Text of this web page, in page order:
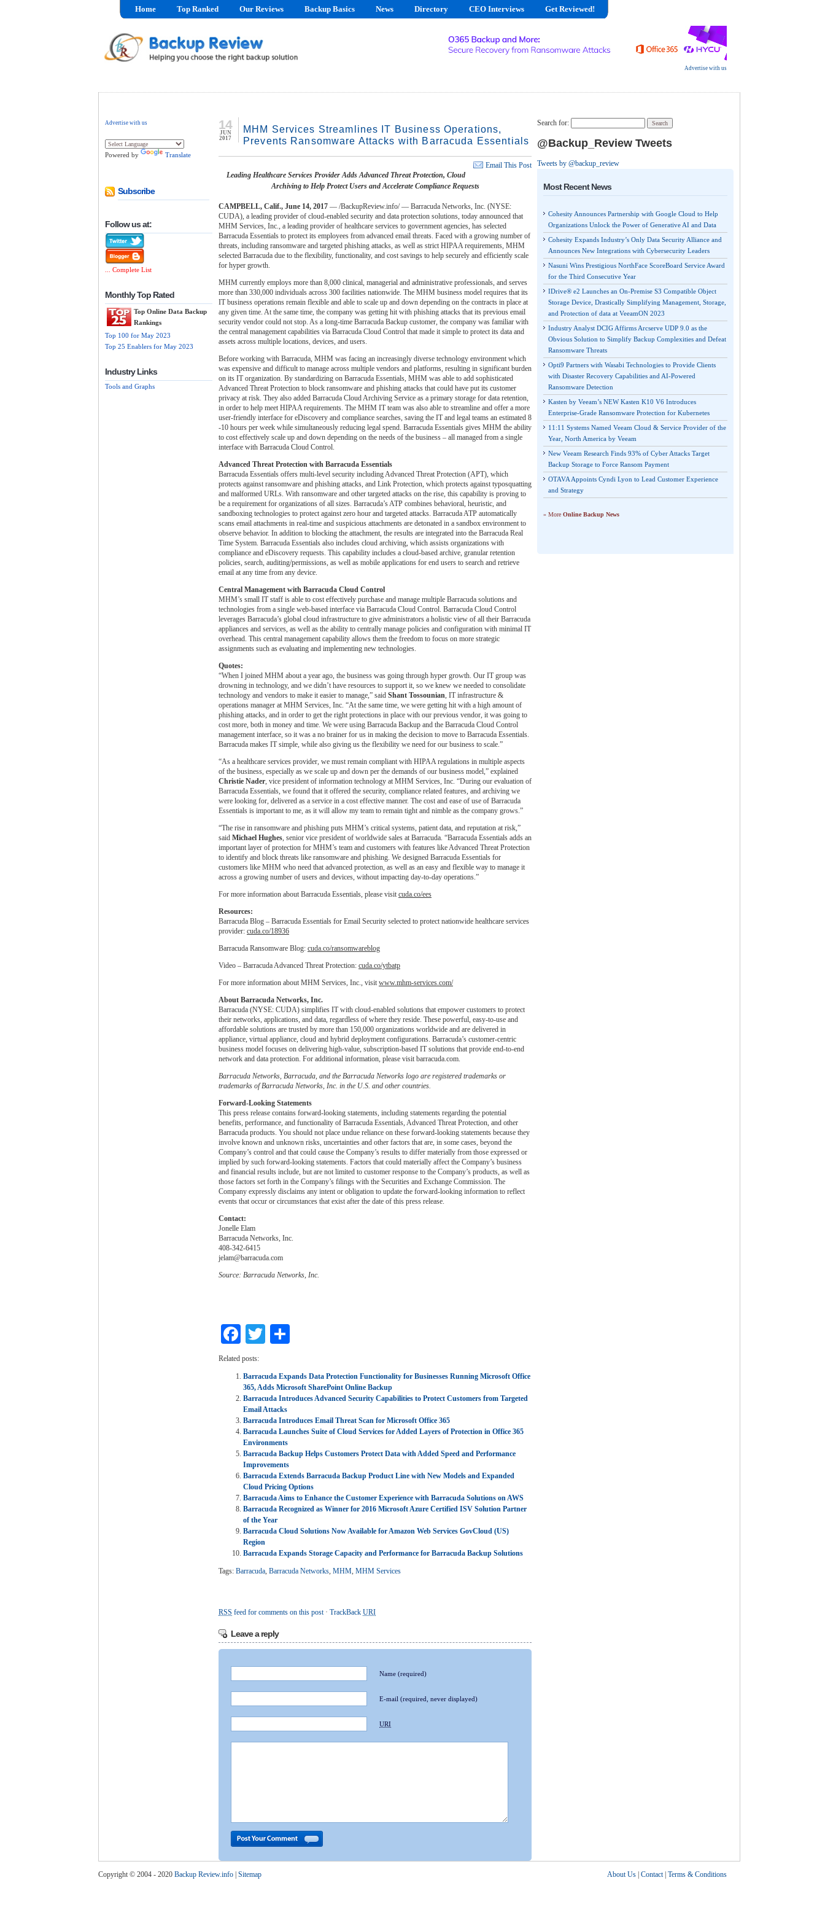
Advertise with us
Home Top Ranked Our Reviews Backup Basics News Directory CEO Interviews Get Reviewed!
Advertise with us
Powered by Translate
Subscribe
Follow us at:
... Complete List
Monthly Top Rated
Top Online Data Backup
Rankings
Top 100 for May 2023
Top 25 Enablers for May 2023
Industry Links
Tools and Graphs
MHM Services Streamlines IT Business Operations,
Prevents Ransomware Attacks with Barracuda Essentials
14
JUN
2017
Email This Post
Leading Healthcare Services Provider Adds Advanced Threat Protection, Cloud
Archiving to Help Protect Users and Accelerate Compliance Requests
CAMPBELL, Calif., June 14, 2017 — /BackupReview.info/ — Barracuda Networks, Inc. (NYSE:
CUDA), a leading provider of cloud-enabled security and data protection solutions, today announced that
MHM Services, Inc., a leading provider of healthcare services to government agencies, has selected
Barracuda Essentials to protect its employees from advanced email threats. Faced with a growing number of
threats, including ransomware and targeted phishing attacks, as well as strict HIPAA requirements, MHM
selected Barracuda due to the flexibility, functionality, and cost savings to help securely and efficiently scale
for hyper growth.
MHM currently employs more than 8,000 clinical, managerial and administrative professionals, and serves
more than 330,000 individuals across 300 facilities nationwide. The MHM business model requires that its
IT business operations remain flexible and able to scale up and down depending on the contracts in place at
any given time. At the same time, the company was getting hit with phishing attacks that its previous email
security vendor could not stop. As a long-time Barracuda Backup customer, the company was familiar with
the central management capabilities via Barracuda Cloud Control that made it simple to protect its data and
assets across multiple locations, devices, and users.
Before working with Barracuda, MHM was facing an increasingly diverse technology environment which
was expensive and difficult to manage across multiple vendors and platforms, resulting in significant burden
on its IT organization. By standardizing on Barracuda Essentials, MHM was able to add sophisticated
Advanced Threat Protection to block ransomware and phishing attacks that could have put its customer
privacy at risk. They also added Barracuda Cloud Archiving Service as a primary storage for data retention,
in order to help meet HIPAA requirements. The MHM IT team was also able to streamline and offer a more
user-friendly interface for eDiscovery and compliance searches, saving the IT and legal teams an estimated 8
-10 hours per week while simultaneously reducing legal spend. Barracuda Essentials gives MHM the ability
to cost effectively scale up and down depending on the needs of the business – all managed from a single
interface with Barracuda Cloud Control.
Advanced Threat Protection with Barracuda Essentials
Barracuda Essentials offers multi-level security including Advanced Threat Protection (APT), which
protects against ransomware and phishing attacks, and Link Protection, which protects against typosquatting
and malformed URLs. With ransomware and other targeted attacks on the rise, this capability is proving to
be a requirement for organizations of all sizes. Barracuda’s ATP combines behavioral, heuristic, and
sandboxing technologies to protect against zero hour and targeted attacks. Barracuda ATP automatically
scans email attachments in real-time and suspicious attachments are detonated in a sandbox environment to
observe behavior. In addition to blocking the attachment, the results are integrated into the Barracuda Real
Time System. Barracuda Essentials also includes cloud archiving, which assists organizations with
compliance and eDiscovery requests. This capability includes a cloud-based archive, granular retention
policies, search, auditing/permissions, as well as mobile applications for end users to search and retrieve
email at any time from any device.
Central Management with Barracuda Cloud Control
MHM’s small IT staff is able to cost effectively purchase and manage multiple Barracuda solutions and
technologies from a single web-based interface via Barracuda Cloud Control. Barracuda Cloud Control
leverages Barracuda’s global cloud infrastructure to give administrators a holistic view of all their Barracuda
appliances and services, as well as the ability to centrally manage policies and configuration with minimal IT
overhead. This central management capability allows them the freedom to focus on more strategic
assignments such as evaluating and implementing new technologies.
Quotes:
“When I joined MHM about a year ago, the business was going through hyper growth. Our IT group was
drowning in technology, and we didn’t have resources to support it, so we knew we needed to consolidate
technology and vendors to make it easier to manage,” said Shant Tossounian, IT infrastructure &
operations manager at MHM Services, Inc. “At the same time, we were getting hit with a high amount of
phishing attacks, and in order to get the right protections in place with our previous vendor, it was going to
cost more, both in money and time. We were using Barracuda Backup and the Barracuda Cloud Control
management interface, so it was a no brainer for us in making the decision to move to Barracuda Essentials.
Barracuda makes IT simple, while also giving us the flexibility we need for our business to scale.”
“As a healthcare services provider, we must remain compliant with HIPAA regulations in multiple aspects
of the business, especially as we scale up and down per the demands of our business model,” explained
Christie Nader, vice president of information technology at MHM Services, Inc. “During our evaluation of
Barracuda Essentials, we found that it offered the security, compliance related features, and archiving we
were looking for, delivered as a service in a cost effective manner. The cost and ease of use of Barracuda
Essentials is important to me, as it will allow my team to remain tight and nimble as the company grows.”
“The rise in ransomware and phishing puts MHM’s critical systems, patient data, and reputation at risk,”
said Michael Hughes, senior vice president of worldwide sales at Barracuda. “Barracuda Essentials adds an
important layer of protection for MHM’s team and customers with features like Advanced Threat Protection
to identify and block threats like ransomware and phishing. We designed Barracuda Essentials for
customers like MHM who need that advanced protection, as well as an easy and flexible way to manage it
across a growing number of users and devices, without impacting day-to-day operations.”
For more information about Barracuda Essentials, please visit cuda.co/ees
Resources:
Barracuda Blog – Barracuda Essentials for Email Security selected to protect nationwide healthcare services
provider: cuda.co/18936
Barracuda Ransomware Blog: cuda.co/ransomwareblog
Video – Barracuda Advanced Threat Protection: cuda.co/ytbatp
For more information about MHM Services, Inc., visit www.mhm-services.com/
About Barracuda Networks, Inc.
Barracuda (NYSE: CUDA) simplifies IT with cloud-enabled solutions that empower customers to protect
their networks, applications, and data, regardless of where they reside. These powerful, easy-to-use and
affordable solutions are trusted by more than 150,000 organizations worldwide and are delivered in
appliance, virtual appliance, cloud and hybrid deployment configurations. Barracuda’s customer-centric
business model focuses on delivering high-value, subscription-based IT solutions that provide end-to-end
network and data protection. For additional information, please visit barracuda.com.
Barracuda Networks, Barracuda, and the Barracuda Networks logo are registered trademarks or
trademarks of Barracuda Networks, Inc. in the U.S. and other countries.
Forward-Looking Statements
This press release contains forward-looking statements, including statements regarding the potential
benefits, performance, and functionality of Barracuda Essentials, Advanced Threat Protection, and other
Barracuda products. You should not place undue reliance on these forward-looking statements because they
involve known and unknown risks, uncertainties and other factors that are, in some cases, beyond the
Company’s control and that could cause the Company’s results to differ materially from those expressed or
implied by such forward-looking statements. Factors that could materially affect the Company’s business
and financial results include, but are not limited to customer response to the Company’s products, as well as
those factors set forth in the Company’s filings with the Securities and Exchange Commission. The
Company expressly disclaims any intent or obligation to update the forward-looking information to reflect
events that occur or circumstances that exist after the date of this press release.
Contact:
Jonelle Elam
Barracuda Networks, Inc.
408-342-6415
jelam@barracuda.com
Source: Barracuda Networks, Inc.
Facebook
Twitter
Related posts:
Barracuda Expands Data Protection Functionality for Businesses Running Microsoft Office
365, Adds Microsoft SharePoint Online Backup
Barracuda Introduces Advanced Security Capabilities to Protect Customers from Targeted
Email Attacks
Barracuda Introduces Email Threat Scan for Microsoft Office 365
Barracuda Launches Suite of Cloud Services for Added Layers of Protection in Office 365
Environments
Barracuda Backup Helps Customers Protect Data with Added Speed and Performance
Improvements
Barracuda Extends Barracuda Backup Product Line with New Models and Expanded
Cloud Pricing Options
Barracuda Aims to Enhance the Customer Experience with Barracuda Solutions on AWS
Barracuda Recognized as Winner for 2016 Microsoft Azure Certified ISV Solution Partner
of the Year
Barracuda Cloud Solutions Now Available for Amazon Web Services GovCloud (US)
Region
Barracuda Expands Storage Capacity and Performance for Barracuda Backup Solutions
Tags: Barracuda, Barracuda Networks, MHM, MHM Services
RSS feed for comments on this post· TrackBack URI
Leave a reply
Name (required)
E-mail (required, never displayed)
URI
Search for:
@Backup_Review Tweets
Tweets by @backup_review
Most Recent News
Cohesity Announces Partnership with Google Cloud to Help
Organizations Unlock the Power of Generative AI and Data
Cohesity Expands Industry’s Only Data Security Alliance and
Announces New Integrations with Cybersecurity Leaders
Nasuni Wins Prestigious NorthFace ScoreBoard Service Award
for the Third Consecutive Year
IDrive® e2 Launches an On-Premise S3 Compatible Object
Storage Device, Drastically Simplifying Management, Storage,
and Protection of data at VeeamON 2023
Industry Analyst DCIG Affirms Arcserve UDP 9.0 as the
Obvious Solution to Simplify Backup Complexities and Defeat
Ransomware Threats
Opti9 Partners with Wasabi Technologies to Provide Clients
with Disaster Recovery Capabilities and AI-Powered
Ransomware Detection
Kasten by Veeam’s NEW Kasten K10 V6 Introduces
Enterprise-Grade Ransomware Protection for Kubernetes
11:11 Systems Named Veeam Cloud & Service Provider of the
Year, North America by Veeam
New Veeam Research Finds 93% of Cyber Attacks Target
Backup Storage to Force Ransom Payment
OTAVA Appoints Cyndi Lyon to Lead Customer Experience
and Strategy
» More Online Backup News
Copyright © 2004 - 2020 Backup Review.info Sitemap About Us Contact| Terms & Conditions